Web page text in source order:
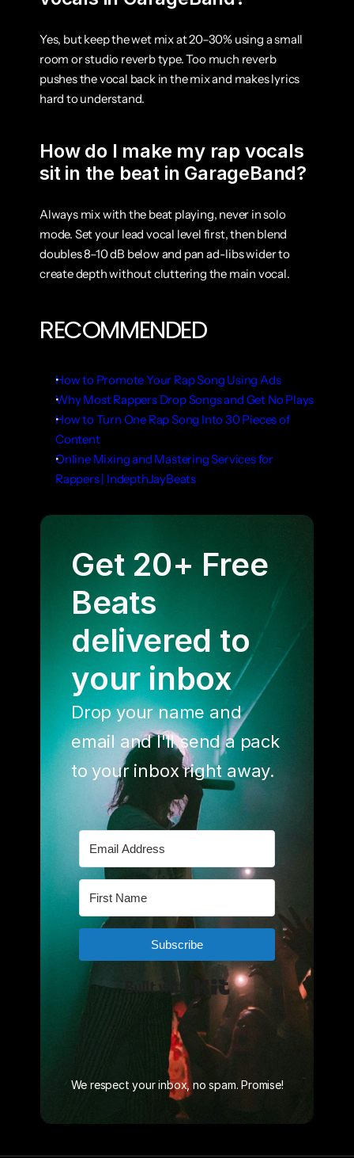
Yes, but keep the wet mix at 20–30% using a small
room or studio reverb type. Too much reverb
pushes the vocal back in the mix and makes lyrics
hard to understand.
How do I make my rap vocals
sit in the beat in GarageBand?
Always mix with the beat playing, never in solo
mode. Set your lead vocal level first, then blend
doubles 8–10 dB below and pan ad-libs wider to
create depth without cluttering the main vocal.
RECOMMENDED
How to Promote Your Rap Song Using Ads
Why Most Rappers Drop Songs and Get No Plays
How to Turn One Rap Song Into 30 Pieces of
Content
Online Mixing and Mastering Services for
Rappers | IndepthJayBeats
Get 20+ Free
Beats
delivered to
your inbox
Drop your name and
email and I'll send a pack
to your inbox right away.
We respect your inbox, no spam. Promise!